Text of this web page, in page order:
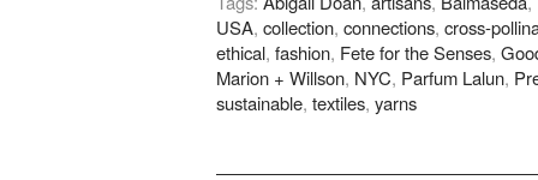
Twitter
(Opens
in
new
window)
Pinterest
(Opens
in
new
window)
Google+
(Opens
in
new
window)
LinkedIn
in
new
window)
in
new
USA, collection, connections, cross-
ethical, fashion, Fete for the Senses,
Marion + Willson, NYC, Parfum Lalun,
sustainable, textiles, yarns